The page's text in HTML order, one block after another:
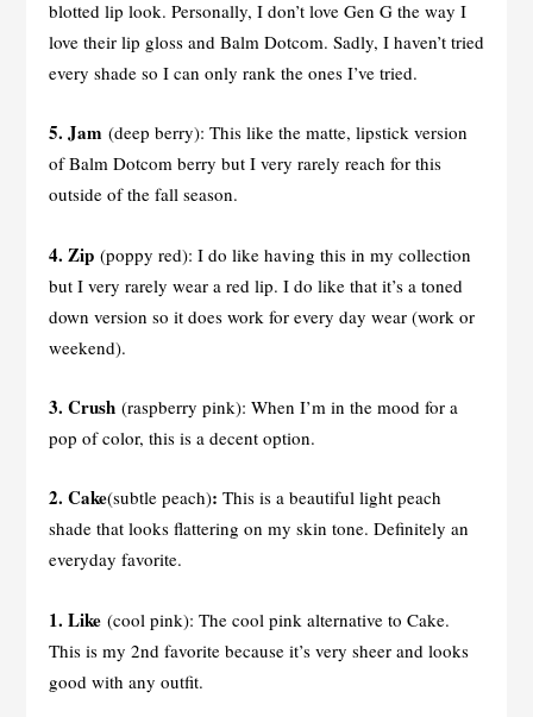
blotted lip look. Personally, I don’t love Gen G the way I
love their lip gloss and Balm Dotcom. Sadly, I haven’t tried
every shade so I can only rank the ones I’ve tried.
5. Jam (deep berry): This like the matte, lipstick version
of Balm Dotcom berry but I very rarely reach for this
outside of the fall season.
4. Zip(poppy red): I do like having this in my collection
but I very rarely wear a red lip. I do like that it’s a toned
down version so it does work for every day wear (work or
weekend).
3. Crush(raspberry pink): When I’m in the mood for a
pop of color, this is a decent option.
2. Cake(subtle peach): This is a beautiful light peach
shade that looks flattering on my skin tone. Definitely an
everyday favorite.
1. Like(cool pink): The cool pink alternative to Cake.
This is my 2nd favorite because it’s very sheer and looks
good with any outfit.